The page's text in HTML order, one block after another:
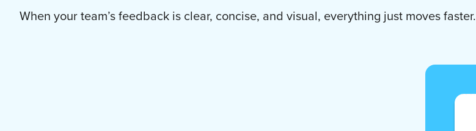
When your team’s feedback is clear, concise, and visual, everything just moves faster.